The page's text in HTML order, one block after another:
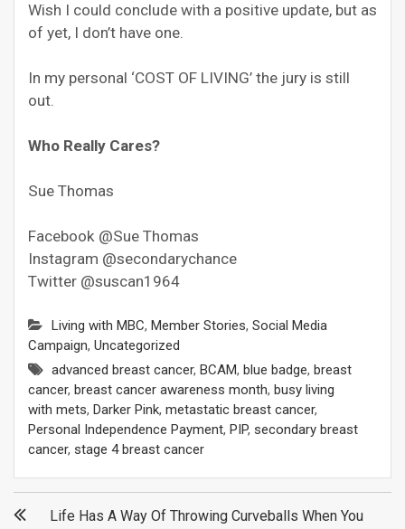
Wish I could conclude with a positive update, but as
of yet, I don’t have one.
In my personal ‘COST OF LIVING’ the jury is still
out.
Who Really Cares?
Sue Thomas
Facebook @Sue Thomas
Instagram @secondarychance
Twitter @suscan1964
Living with MBC, Member Stories, Social Media
Campaign, Uncategorized
advanced breast cancer, BCAM, blue badge, breast
cancer, breast cancer awareness month, busy living
with mets, Darker Pink, metastatic breast cancer,
Personal Independence Payment, PIP, secondary breast
cancer, stage 4 breast cancer
PostLife Has A Way Of Throwing Curveballs When You